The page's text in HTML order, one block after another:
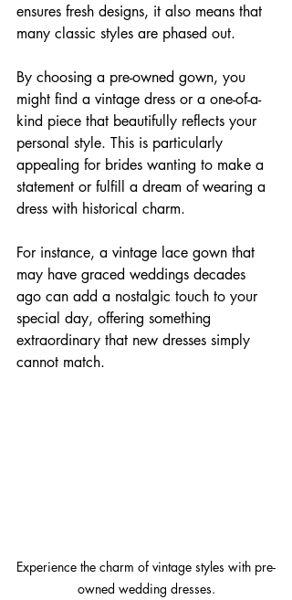
ensures fresh designs, it also means that
many classic styles are phased out.
By choosing a pre-owned gown, you
might find a vintage dress or a one-of-a-
kind piece that beautifully reflects your
personal style. This is particularly
appealing for brides wanting to make a
statement or fulfill a dream of wearing a
dress with historical charm.
For instance, a vintage lace gown that
may have graced weddings decades
ago can add a nostalgic touch to your
special day, offering something
extraordinary that new dresses simply
cannot match.
Experience the charm of vintage styles with pre-
owned wedding dresses.